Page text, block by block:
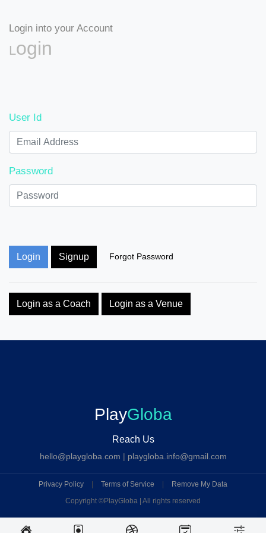
Login into your Account
Login
User Id
Password
Login Signup Forgot Password
Login as a Coach Login as a Venue
PlayGloba
Reach Us
hello@playgloba.com | playgloba.info@gmail.com
Privacy Policy Terms of Service
Remove My Data
Copyright ©PlayGloba | All rights reserved